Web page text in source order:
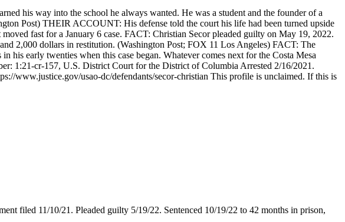
his way into the school he always wanted. He was a student and the founder of a
Post) THEIR ACCOUNT: His defense told the court his life had been turned upside
fast for a January 6 case. FACT: Christian Secor pleaded guilty on May 19, 2022.
2,000 dollars in restitution. (Washington Post; FOX 11 Los Angeles) FACT: The
his early twenties when this case began. Whatever comes next for the Costa Mesa
1:21-cr-157, U.S. District Court for the District of Columbia Arrested 2/16/2021.
www.justice.gov/usao-dc/defendants/secor-christian This profile is unclaimed. If this is
filed 11/10/21. Pleaded guilty 5/19/22. Sentenced 10/19/22 to 42 months in prison,